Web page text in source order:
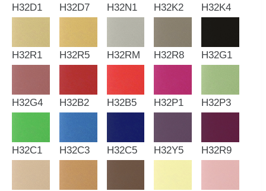
H32D1
H32D7 H32N1 H32K2 H32K4
H32R1 H32R5 H32RM H32R8 H32G1
H32G4 H32B2 H32B5 H32P1 H32P3
H32C1 H32C3 H32C5 H32Y5 H32R9